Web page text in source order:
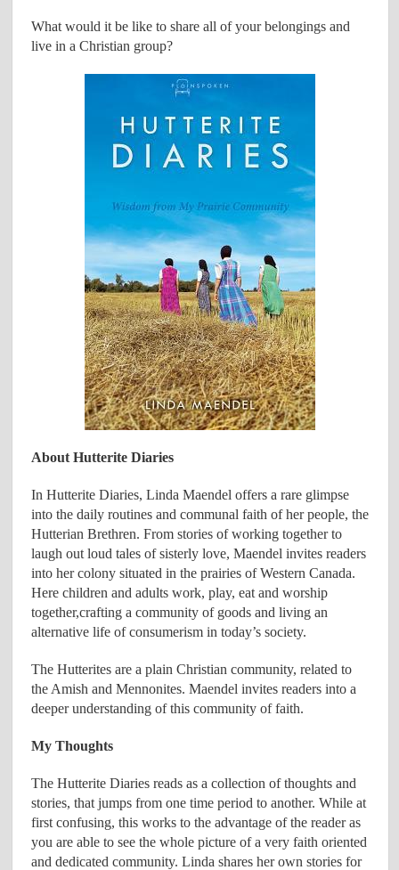
What would it be like to share all of your belongings and
live in a Christian group?
About Hutterite Diaries
In Hutterite Diaries, Linda Maendel offers a rare glimpse
into the daily routines and communal faith of her people, the
Hutterian Brethren. From stories of working together to
laugh out loud tales of sisterly love, Maendel invites readers
into her colony situated in the prairies of Western Canada.
Here children and adults work, play, eat and worship
together,crafting a community of goods and living an
alternative life of consumerism in today’s society.
The Hutterites are a plain Christian community, related to
the Amish and Mennonites. Maendel invites readers into a
deeper understanding of this community of faith.
My Thoughts
The Hutterite Diaries reads as a collection of thoughts and
stories, that jumps from one time period to another. While at
first confusing, this works to the advantage of the reader as
you are able to see the whole picture of a very faith oriented
and dedicated community. Linda shares her own stories for